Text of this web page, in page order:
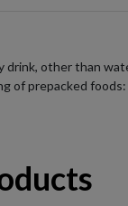
drink, other than
of prepacked foods: